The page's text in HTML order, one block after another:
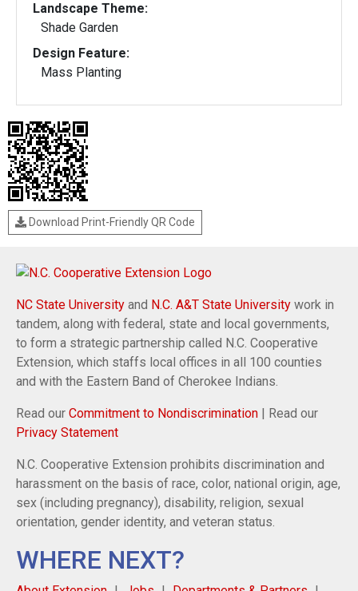
Landscape Theme:
Shade Garden
Design Feature:
Mass Planting
Download Print-Friendly QR Code
NC State University and N.C. A&T State University work in
tandem, along with federal, state and local governments,
to form a strategic partnership called N.C. Cooperative
Extension, which staffs local offices in all 100 counties
and with the Eastern Band of Cherokee Indians.
Read our Commitment to Nondiscrimination | Read our
Privacy Statement
N.C. Cooperative Extension prohibits discrimination and
harassment on the basis of race, color, national origin, age,
sex (including pregnancy), disability, religion, sexual
orientation, gender identity, and veteran status.
WHERE NEXT?